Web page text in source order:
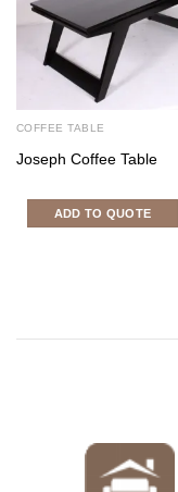
COFFEE TABLE
Joseph Coffee Table
ADD TO QUOTE